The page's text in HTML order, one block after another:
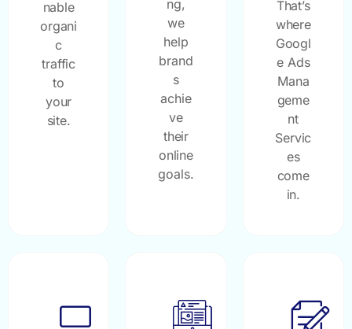
nable
organi
c
traffic
to
your
site.
ng,
we
help
brand
s
achie
ve
their
online
goals.
That’s
where
Googl
e Ads
Mana
geme
nt
Servic
es
come
in.